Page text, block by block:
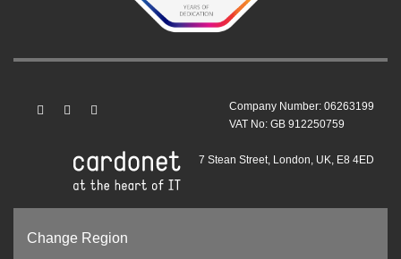
Company Number: 06263199
VAT No: GB 912250759
7 Stean Street, London, UK, E8 4ED
Change Region